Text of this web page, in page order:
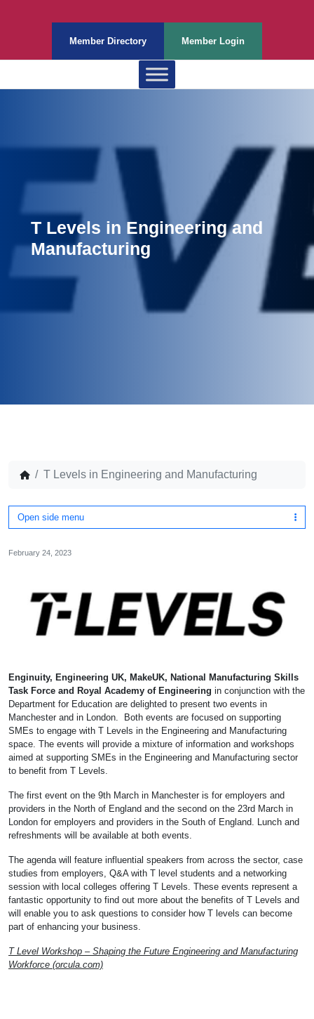
Member Directory Member Login
T Levels in Engineering and
Manufacturing
T Levels in Engineering and Manufacturing
Open side menu
February 24, 2023
Enginuity, Engineering UK, MakeUK, National Manufacturing Skills
Task Force and Royal Academy of Engineering in conjunction with the
Department for Education are delighted to present two events in
Manchester and in London. Both events are focused on supporting
SMEs to engage with T Levels in the Engineering and Manufacturing
space. The events will provide a mixture of information and workshops
aimed at supporting SMEs in the Engineering and Manufacturing sector
to benefit from T Levels.
The first event on the 9th March in Manchester is for employers and
providers in the North of England and the second on the 23rd March in
London for employers and providers in the South of England. Lunch and
refreshments will be available at both events.
The agenda will feature influential speakers from across the sector, case
studies from employers, Q&A with T level students and a networking
session with local colleges offering T Levels. These events represent a
fantastic opportunity to find out more about the benefits of T Levels and
will enable you to ask questions to consider how T levels can become
part of enhancing your business.
T Level Workshop – Shaping the Future Engineering and Manufacturing
Workforce (orcula.com)